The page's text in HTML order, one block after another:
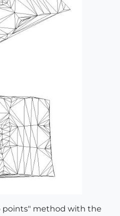
points" method with the